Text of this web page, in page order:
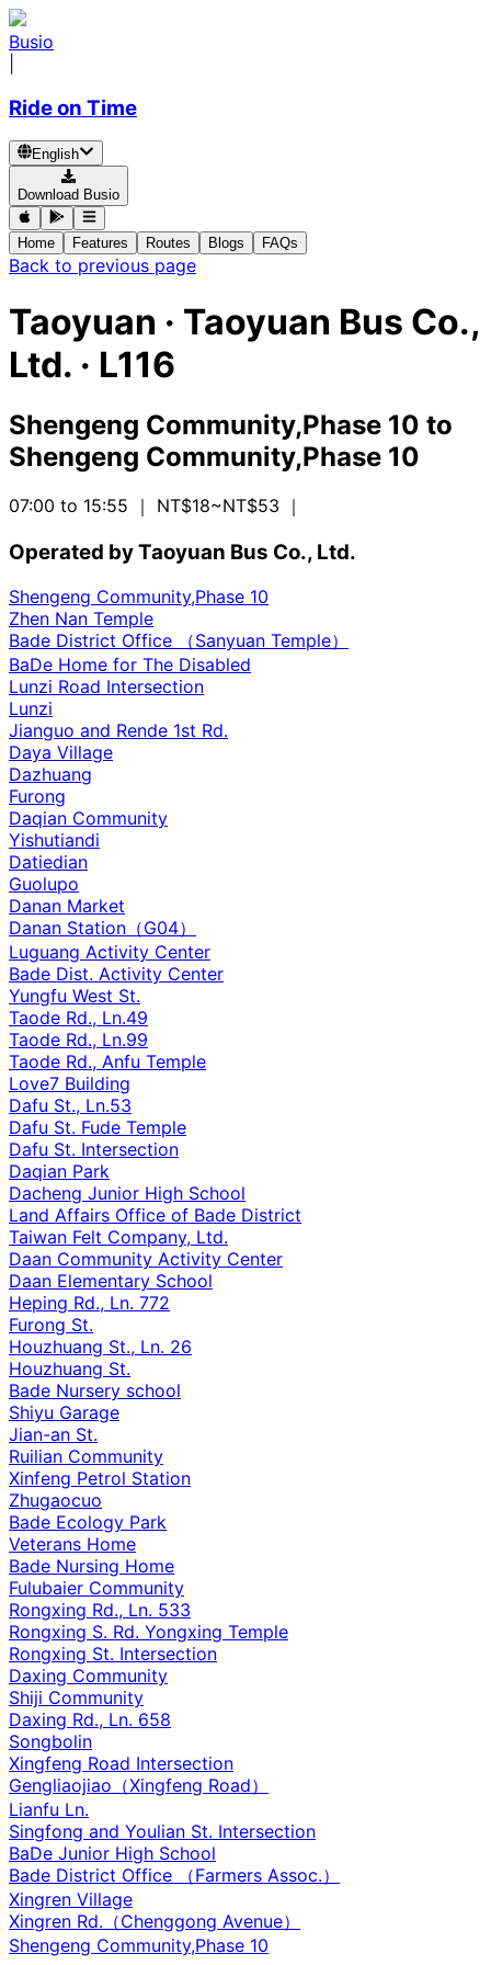
Busio
Ride on Time
English
Download Busio
Home Features Routes Blogs FAQs
Back to previous page
Taoyuan · Taoyuan Bus Co.,
Ltd. · L116
Shengeng Community,Phase 10 to
Shengeng Community,Phase 10
07:00 to 15:55 ｜ NT$18~NT$53 ｜
Operated by Taoyuan Bus Co., Ltd.
Shengeng Community,Phase 10
Zhen Nan Temple
Bade District Office （Sanyuan Temple）
BaDe Home for The Disabled
Lunzi Road Intersection
Lunzi
Jianguo and Rende 1st Rd.
Daya Village
Dazhuang
Furong
Daqian Community
Yishutiandi
Datiedian
Guolupo
Danan Market
Danan Station（G04）
Luguang Activity Center
Bade Dist. Activity Center
Yungfu West St.
Taode Rd., Ln.49
Taode Rd., Ln.99
Taode Rd., Anfu Temple
Love7 Building
Dafu St., Ln.53
Dafu St. Fude Temple
Dafu St. Intersection
Daqian Park
Dacheng Junior High School
Land Affairs Office of Bade District
Taiwan Felt Company, Ltd.
Daan Community Activity Center
Daan Elementary School
Heping Rd., Ln. 772
Furong St.
Houzhuang St., Ln. 26
Houzhuang St.
Bade Nursery school
Shiyu Garage
Jian-an St.
Ruilian Community
Xinfeng Petrol Station
Zhugaocuo
Bade Ecology Park
Veterans Home
Bade Nursing Home
Fulubaier Community
Rongxing Rd., Ln. 533
Rongxing S. Rd. Yongxing Temple
Rongxing St. Intersection
Daxing Community
Shiji Community
Daxing Rd., Ln. 658
Songbolin
Xingfeng Road Intersection
Gengliaojiao（Xingfeng Road）
Lianfu Ln.
Singfong and Youlian St. Intersection
BaDe Junior High School
Bade District Office （Farmers Assoc.）
Xingren Village
Xingren Rd.（Chenggong Avenue）
Shengeng Community,Phase 10